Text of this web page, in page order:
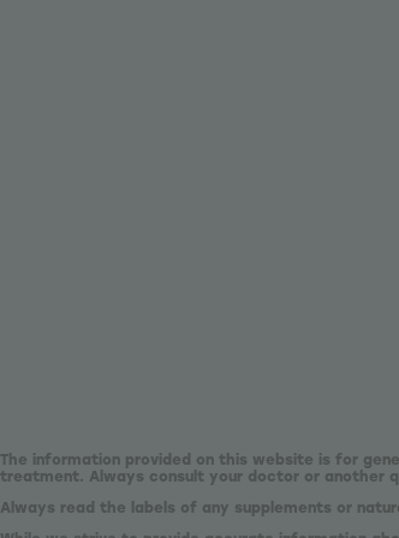
The information provided on this website is for
treatment. Always consult your doctor or another
Always read the labels of any supplements or